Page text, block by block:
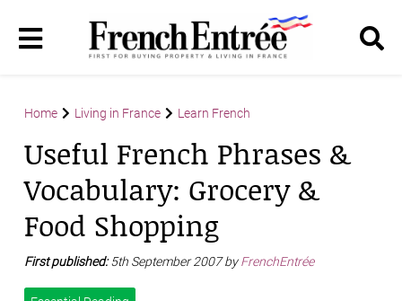
Home Living in France Learn French
Useful French Phrases &
Vocabulary: Grocery &
Food Shopping
First published:5th September 2007 byFrenchEntrée